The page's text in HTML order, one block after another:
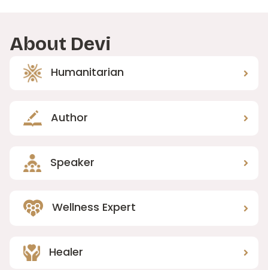
About Devi
Humanitarian
Author
Speaker
Wellness Expert
Healer